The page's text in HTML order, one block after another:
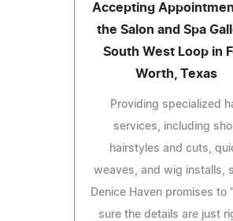
Accepting
the Salon and Spa
South West Loop in
Worth, Texas
Providing specialized
services, including
hairstyles and cuts,
weaves, and wig installs,
Denice Haven promises to
sure the details are just